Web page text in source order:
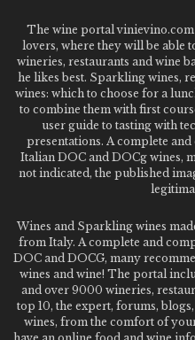
The wine portal vinievino.com
lovers, where they will be able
wineries, restaurants and wine
he likes best. Sparkling wines,
wines: which to choose for a
to combine them with first
user guide to tasting with
presentations. A complete
Italian DOC and DOCg wines,
not indicated, the published
Wines and Sparkling wines
from Italy. A complete and
DOC and DOCG, many
wines and wine! The portal
and over 9000 wineries,
top 10, the expert, forums,
wines, from the comfort of